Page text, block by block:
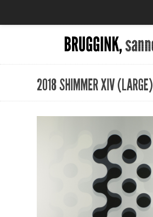
2018 SHIMMER XIV (LARGE)